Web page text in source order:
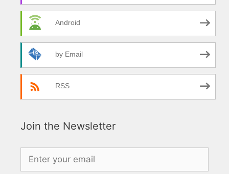
Android
by Email
RSS
Join the Newsletter